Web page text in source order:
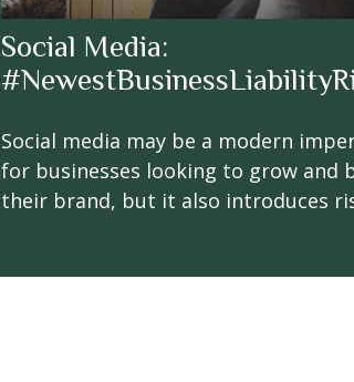
Social Media:
Social media may be a modern
for businesses looking to grow and
their brand, but it also introduces